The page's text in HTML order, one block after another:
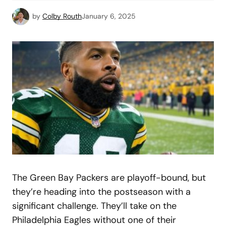
by Colby RouthJanuary 6, 2025
The Green Bay Packers are playoff-bound, but
they’re heading into the postseason with a
significant challenge. They’ll take on the
Philadelphia Eagles without one of their